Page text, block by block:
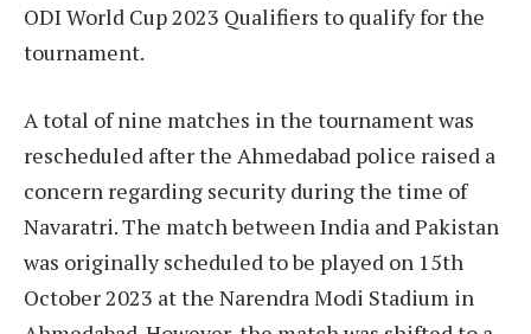
ODI World Cup 2023 Qualifiers to qualify for the
tournament.
A total of nine matches in the tournament was
rescheduled after the Ahmedabad police raised a
concern regarding security during the time of
Navaratri. The match between India and Pakistan
was originally scheduled to be played on 15th
October 2023 at the Narendra Modi Stadium in